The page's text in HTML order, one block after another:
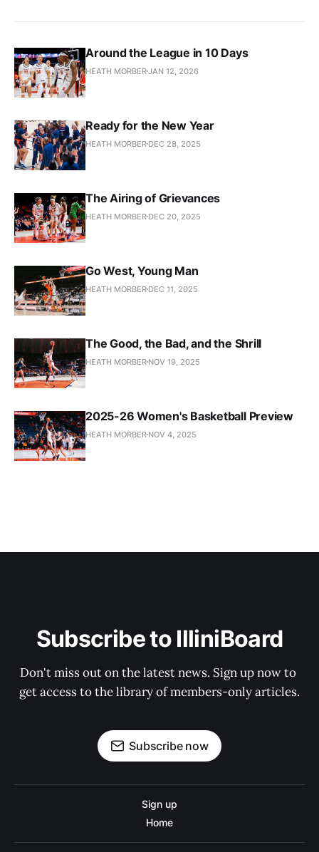
Around the League in 10 Days
HEATH MORBERJAN 12, 2026
Ready for the New Year
HEATH MORBER DEC 28, 2025
The Airing of Grievances
HEATH MORBER DEC 20, 2025
Go West, Young Man
HEATH MORBER DEC 11, 2025
The Good, the Bad, and the Shrill
HEATH MORBER NOV 19, 2025
2025-26 Women's Basketball Preview
HEATH MORBER NOV 4, 2025
Subscribe to IlliniBoard
Don't miss out on the latest news. Sign up now to
get access to the library of members-only articles.
Subscribe now
Sign up
Home